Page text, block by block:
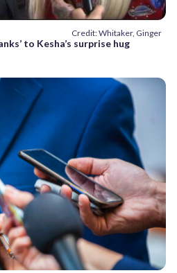
Credit: Whitaker, Ginger
to Kesha’s surprise hug